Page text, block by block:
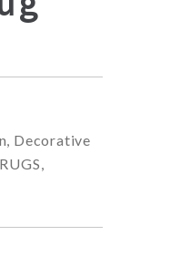
, Decorative
,